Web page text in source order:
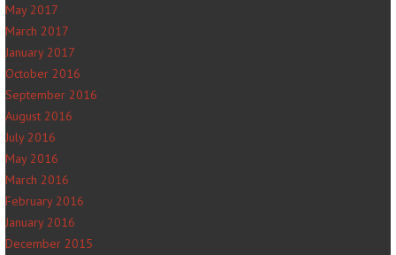
May 2017
March 2017
January 2017
October 2016
September 2016
August 2016
July 2016
May 2016
March 2016
February 2016
January 2016
December 2015